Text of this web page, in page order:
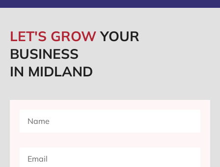
LET'S GROWYOUR
BUSINESS
IN MIDLAND